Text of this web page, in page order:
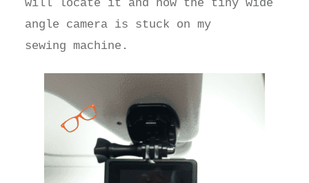
will locate it and now the tiny wide
angle camera is stuck on my
sewing machine.